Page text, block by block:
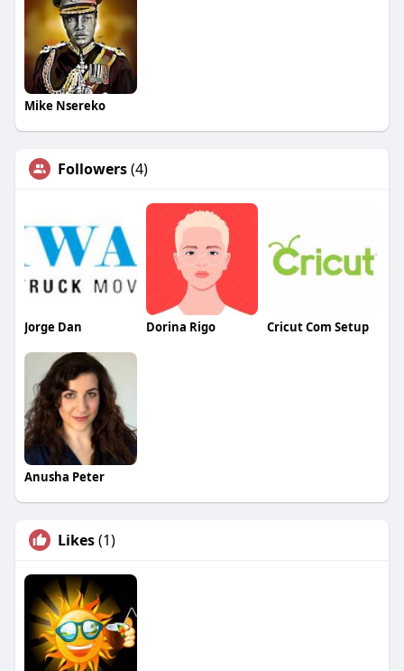
Mike Nsereko
Followers(4)
Jorge Dan Dorina Rigo Cricut Com Setup
Anusha Peter
Likes(1)